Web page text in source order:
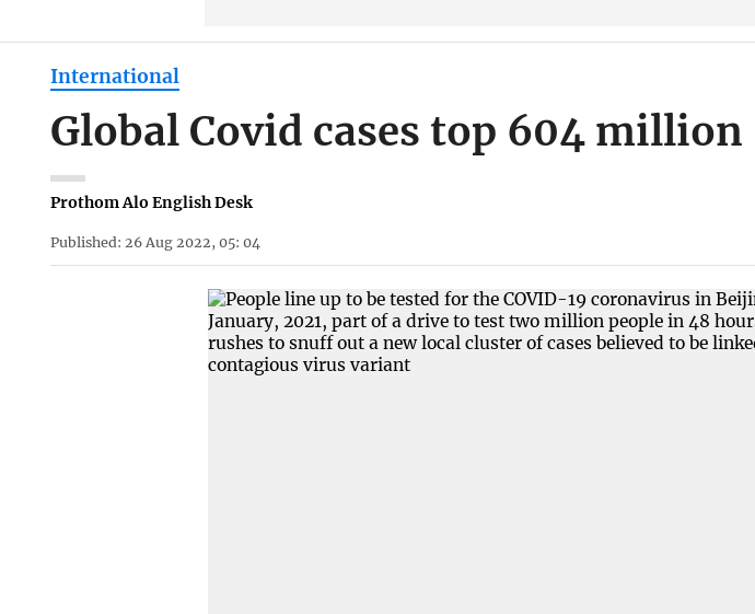
International
Global Covid cases top 604 million
Prothom Alo English Desk
Published: 26 Aug 2022, 05: 04